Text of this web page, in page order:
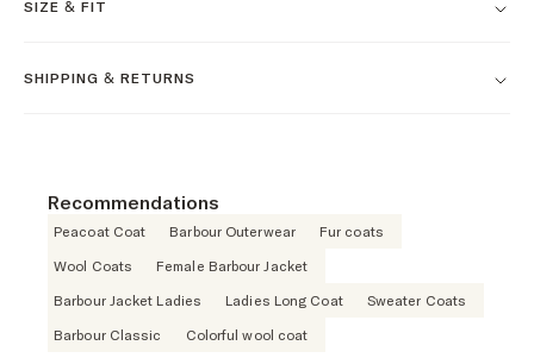
SIZE & FIT
SHIPPING & RETURNS
Recommendations
Peacoat Coat Barbour Outerwear
Fur coats
Wool Coats
Female Barbour Jacket
Barbour Jacket Ladies
Ladies Long Coat
Sweater Coats
Barbour Classic
Colorful wool coat